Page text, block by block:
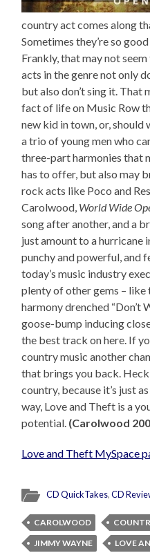
country act comes along
Sometimes they’re so
Frankly, that may not
acts in the genre not only
but also don’t sing it. That
fact of life on Music Row
new kid in town, or, should
a trio of young men who
three-part harmonies that
has to offer, but also may
rock acts like Poco and
Carolwood, World Wide
song after another, and a
just amount to a hurricane
punchy and powerful, and
today’s music industry
plenty of other gems – like
harmony drenched “Don’t
goose-bump inducing
the best track on here. If
country music another
that brings you back.
country, because it’s just
way, Love and Theft is a
potential. (Carolwood
Love and Theft MySpace
CD QuickTakes,CD
CAROLWOOD
JIMMY WAYNE
LOVE